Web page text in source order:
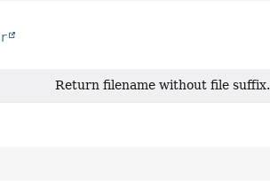
Return filename without file suffix.